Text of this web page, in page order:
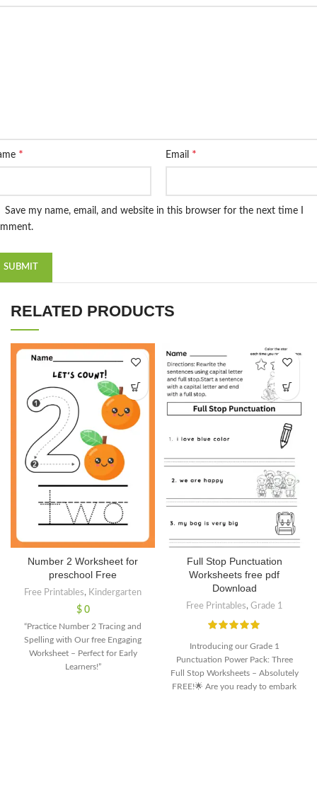
* Email *
Save my name, email, and website in this browser for the next time I
RELATED PRODUCTS
Number 2 Worksheet for
preschool Free
Free Printables, Kindergarten
$0
“Practice Number 2 Tracing and
Spelling with Our free Engaging
Worksheet – Perfect for Early
Learners!”
Full Stop Punctuation
Worksheets free pdf
Download
Free Printables, Grade 1
Introducing our Grade 1
Punctuation Power Pack: Three
Full Stop Worksheets – Absolutely
FREE!🌟 Are you ready to embark